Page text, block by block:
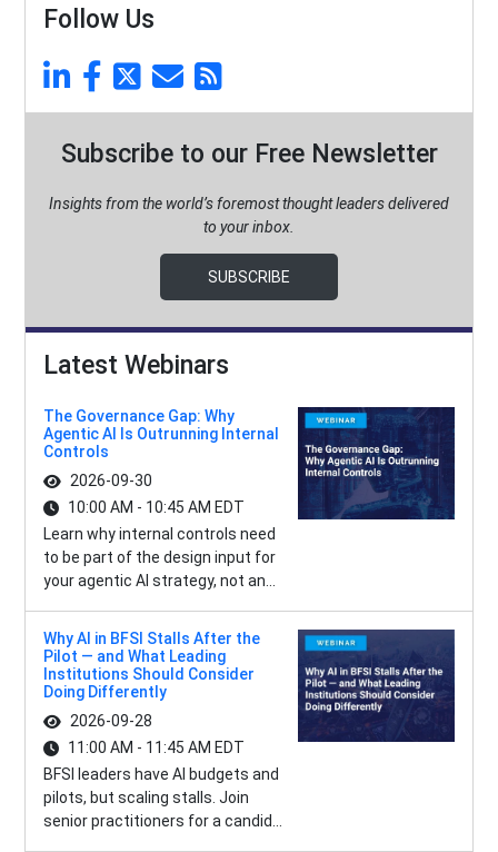
Follow Us
Subscribe to our Free Newsletter
Insights from the world’s foremost thought leaders delivered
to your inbox.
SUBSCRIBE
Latest Webinars
The Governance Gap: Why
Agentic AI Is Outrunning Internal
Controls
2026-09-30
10:00 AM - 10:45 AM EDT
Learn why internal controls need
to be part of the design input for
your agentic AI strategy, not an...
Why AI in BFSI Stalls After the
Pilot — and What Leading
Institutions Should Consider
Doing Differently
2026-09-28
11:00 AM - 11:45 AM EDT
BFSI leaders have AI budgets and
pilots, but scaling stalls. Join
senior practitioners for a candid...